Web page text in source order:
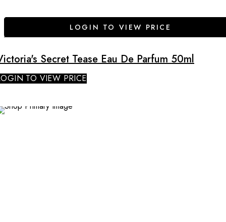
LOGIN TO VIEW PRICE
Secret Tease Eau De Parfum 50ml
TO VIEW PRICE